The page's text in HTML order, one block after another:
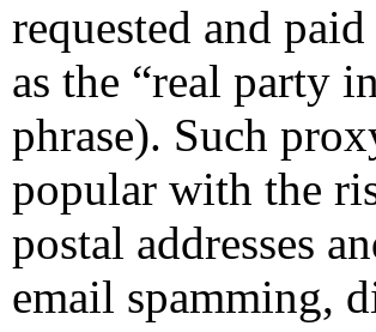
requested and
as the “real party
phrase). Such
popular with the
postal addresses
email spamming,